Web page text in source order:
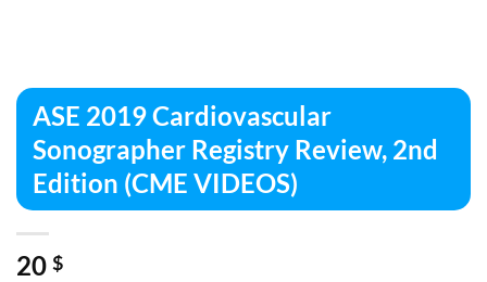
ASE 2019 Cardiovascular
Sonographer Registry Review, 2nd
Edition (CME VIDEOS)
20 $